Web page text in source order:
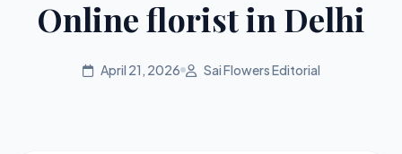
Online florist in Delhi
April 21, 2026 Sai Flowers Editorial